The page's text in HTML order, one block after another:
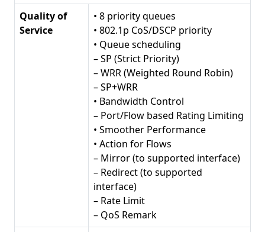
Quality of
Service
• 8 priority queues
• 802.1p CoS/DSCP priority
• Queue scheduling
– SP (Strict Priority)
– WRR (Weighted Round Robin)
– SP+WRR
• Bandwidth Control
– Port/Flow based Rating Limiting
• Smoother Performance
• Action for Flows
– Mirror (to supported interface)
– Redirect (to supported
interface)
– Rate Limit
– QoS Remark